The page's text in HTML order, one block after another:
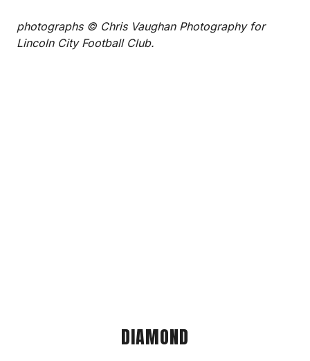
photographs © Chris Vaughan Photography for
Lincoln City Football Club.
DIAMOND